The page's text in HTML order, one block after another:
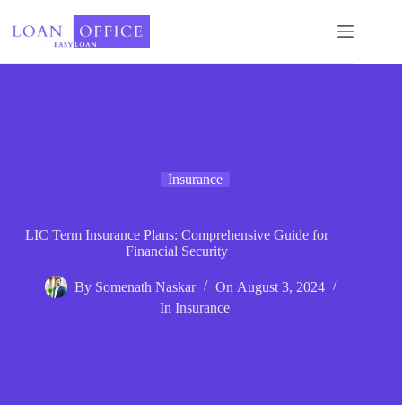
content
Insurance
LIC Term Insurance Plans: Comprehensive Guide for
Financial Security
By Somenath Naskar On August 3, 2024
In Insurance